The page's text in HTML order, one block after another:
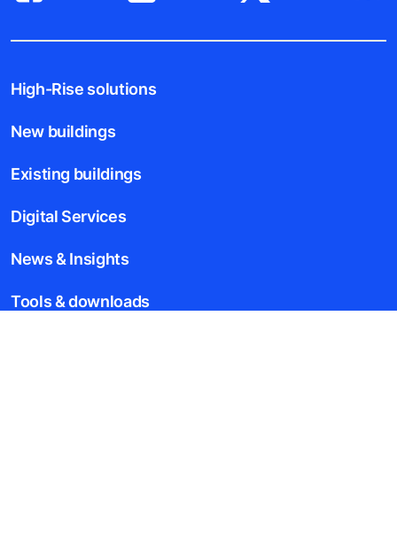
High-Rise solutions
New buildings
Existing buildings
Digital Services
News & Insights
Tools & downloads